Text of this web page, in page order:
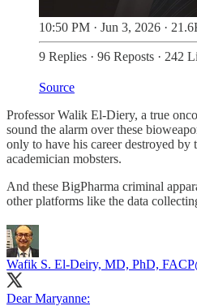
10:50 PM · Jun 3, 2026 ·
9 Replies · 96 Reposts · 242
Source
Professor Walik El-Diery, a true
sound the alarm over these
only to have his career destroyed by
academician mobsters.
And these BigPharma criminal
other platforms like the data
Wafik S. El-Deiry, MD, PhD, FACP
Dear Maryanne: